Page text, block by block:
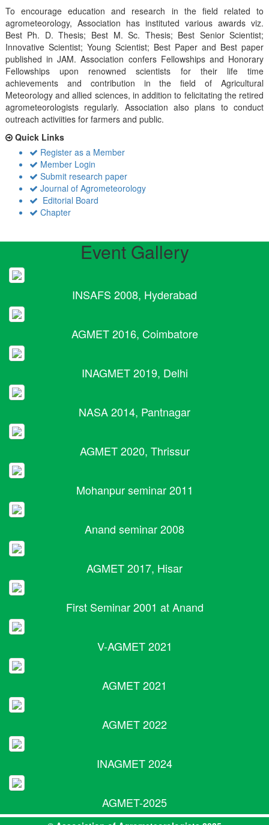
To encourage education and research in the field related to
agrometeorology, Association has instituted various awards viz.
Best Ph. D. Thesis; Best M. Sc. Thesis; Best Senior Scientist;
Innovative Scientist; Young Scientist; Best Paper and Best paper
published in JAM. Association confers Fellowships and Honorary
Fellowships upon renowned scientists for their life time
achievements and contribution in the field of Agricultural
Meteorology and allied sciences, in addition to felicitating the retired
agrometeorologists regularly. Association also plans to conduct
outreach activiities for farmers and public.
Quick Links
Register as a Member
Member Login
Submit research paper
Journal of Agrometeorology
Editorial Board
Chapter
Event Gallery
INSAFS 2008, Hyderabad
AGMET 2016, Coimbatore
INAGMET 2019, Delhi
NASA 2014, Pantnagar
AGMET 2020, Thrissur
Mohanpur seminar 2011
Anand seminar 2008
AGMET 2017, Hisar
First Seminar 2001 at Anand
V-AGMET 2021
AGMET 2021
AGMET 2022
INAGMET 2024
AGMET-2025